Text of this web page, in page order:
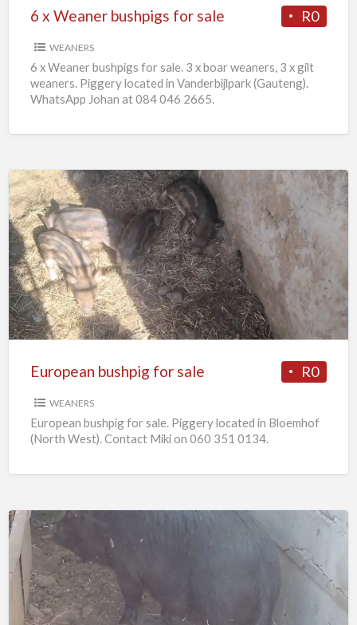
R0
6 x Weaner bushpigs for sale
WEANERS
6 x Weaner bushpigs for sale. 3 x boar weaners, 3 x gilt
weaners. Piggery located in Vanderbijlpark (Gauteng).
WhatsApp Johan at 084 046 2665.
European
bushpig
for
sale
R0
European bushpig for sale
WEANERS
European bushpig for sale. Piggery located in Bloemhof
(North West). Contact Miki on 060 351 0134.
Pregnant
sows
Vietnamese
potbelly